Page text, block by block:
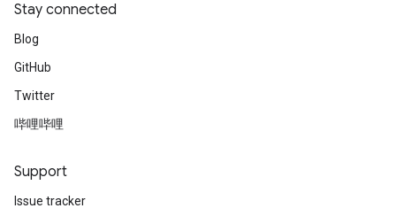
Stay connected
Blog
GitHub
Twitter
哔哩哔哩
Support
Issue tracker